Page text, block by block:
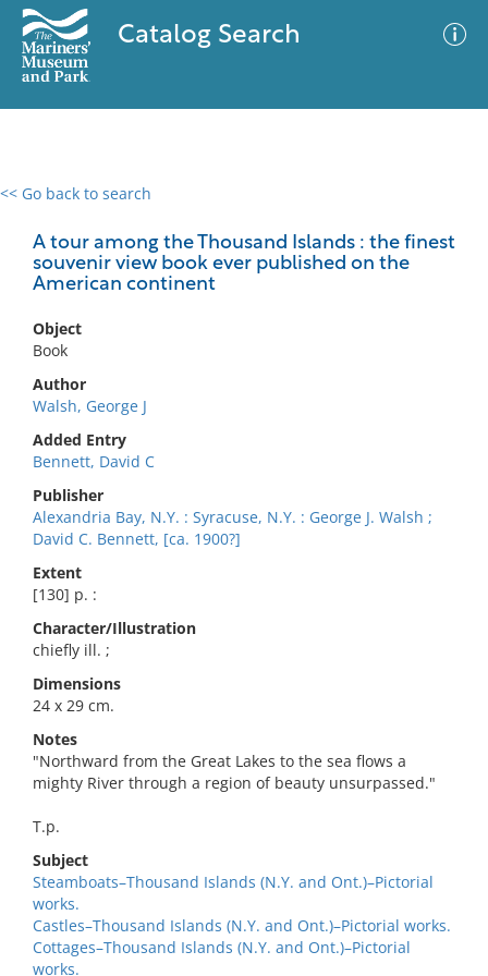
Catalog Search
<< Go back to search
A tour among the Thousand Islands : the finest
souvenir view book ever published on the
American continent
Object
Book
Author
Walsh, George J
Added Entry
Bennett, David C
Publisher
Alexandria Bay, N.Y. : Syracuse, N.Y. : George J. Walsh ;
David C. Bennett, [ca. 1900?]
Extent
[130] p. :
Character/Illustration
chiefly ill. ;
Dimensions
24 x 29 cm.
Notes
"Northward from the Great Lakes to the sea flows a
mighty River through a region of beauty unsurpassed."
T.p.
Subject
Steamboats–Thousand Islands (N.Y. and Ont.)–Pictorial
works.
Castles–Thousand Islands (N.Y. and Ont.)–Pictorial works.
Cottages–Thousand Islands (N.Y. and Ont.)–Pictorial
works.
0 results